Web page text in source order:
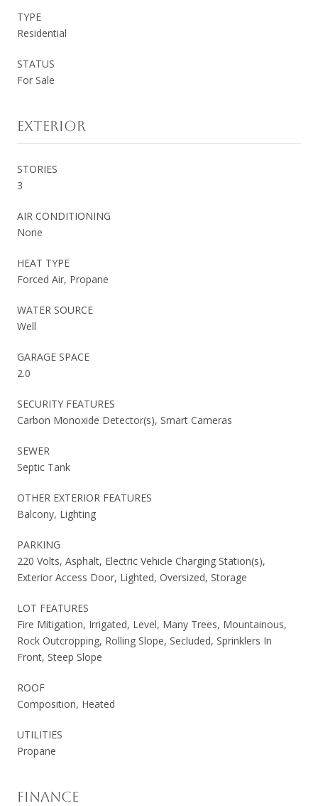
TYPE
Residential
STATUS
For Sale
EXTERIOR
STORIES
3
AIR CONDITIONING
None
HEAT TYPE
Forced Air, Propane
WATER SOURCE
Well
GARAGE SPACE
2.0
SECURITY FEATURES
Carbon Monoxide Detector(s), Smart Cameras
SEWER
Septic Tank
OTHER EXTERIOR FEATURES
Balcony, Lighting
PARKING
220 Volts, Asphalt, Electric Vehicle Charging Station(s),
Exterior Access Door, Lighted, Oversized, Storage
LOT FEATURES
Fire Mitigation, Irrigated, Level, Many Trees, Mountainous,
Rock Outcropping, Rolling Slope, Secluded, Sprinklers In
Front, Steep Slope
ROOF
Composition, Heated
UTILITIES
Propane
FINANCE